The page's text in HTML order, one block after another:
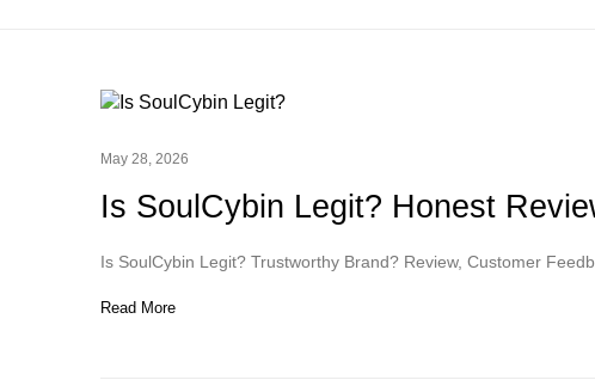
May 28, 2026
Is SoulCybin Legit? Honest
Is SoulCybin Legit? Trustworthy Brand? Review, Customer
Read More